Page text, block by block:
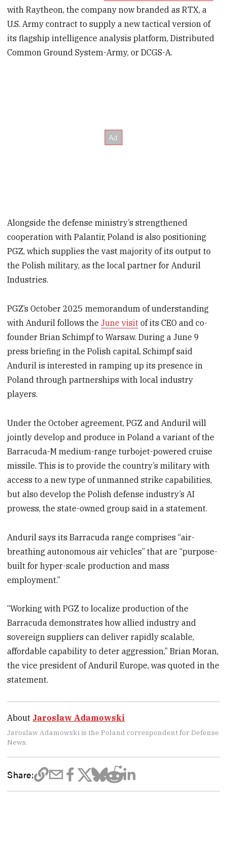
with Raytheon, the company now branded as RTX, a
U.S. Army contract to supply a new tactical version of
its flagship intelligence analysis platform, Distributed
Common Ground System-Army, or DCGS-A.
Alongside the defense ministry’s strengthened
cooperation with Palantir, Poland is also positioning
PGZ, which supplies the vast majority of its output to
the Polish military, as the local partner for Anduril
Industries.
PGZ’s October 2025 memorandum of understanding
with Anduril follows theJune visit of its CEO and co-
founder Brian Schimpf to Warsaw. During a June 9
press briefing in the Polish capital, Schimpf said
Anduril is interested in ramping up its presence in
Poland through partnerships with local industry
players.
Under the October agreement, PGZ and Anduril will
jointly develop and produce in Poland a variant of the
Barracuda-M medium-range turbojet-powered cruise
missile. This is to provide the country’s military with
access to a new type of unmanned strike capabilities,
but also develop the Polish defense industry’s AI
prowess, the state-owned group said in a statement.
Anduril says its Barracuda range comprises “air-
breathing autonomous air vehicles” that are “purpose-
built for hyper-scale production and mass
employment.”
“Working with PGZ to localize production of the
Barracuda demonstrates how allied industry and
sovereign suppliers can deliver rapidly scalable,
affordable capability to deter aggression,” Brian Moran,
the vice president of Anduril Europe, was quoted in the
statement.
About Jaroslaw Adamowski
Jaroslaw Adamowski is the Poland correspondent for Defense
News.
Share: